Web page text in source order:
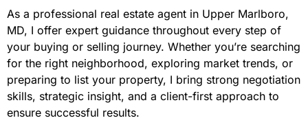
As a professional real estate agent in Upper Marlboro,
MD, I offer expert guidance throughout every step of
your buying or selling journey. Whether you’re searching
for the right neighborhood, exploring market trends, or
preparing to list your property, I bring strong negotiation
skills, strategic insight, and a client-first approach to
ensure successful results.